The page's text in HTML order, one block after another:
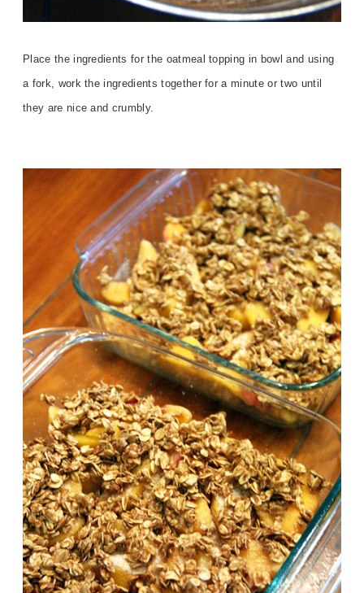
Place the ingredients for the oatmeal topping in bowl and using
a fork, work the ingredients together for a minute or two until
they are nice and crumbly.